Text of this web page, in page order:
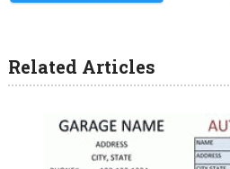
Related Articles